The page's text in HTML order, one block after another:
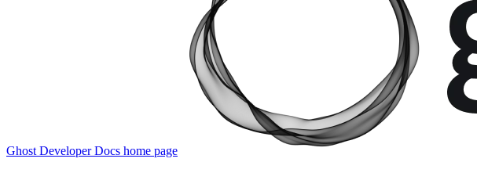
Ghost Developer Docs home page